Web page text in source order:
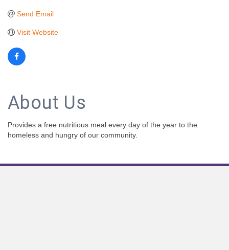
Send Email
Visit Website
About Us
Provides a free nutritious meal every day of the year to the
homeless and hungry of our community.